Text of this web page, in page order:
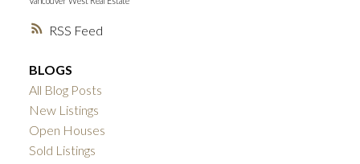
RSS
BLOGS
All Blog Posts
New Listings
Open Houses
Sold Listings